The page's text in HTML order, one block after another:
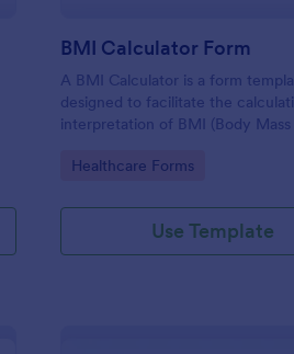
BMI Calculator Form
A BMI Calculator is a form
designed to facilitate the
interpretation of BMI (Body Mass
management and planning.
Go to Category:
Healthcare Forms
Use Template